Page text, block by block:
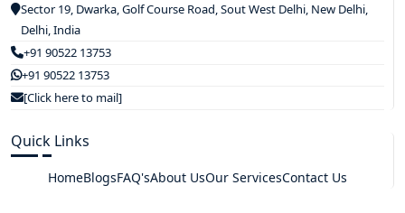
Sector 19, Dwarka, Golf Course Road, Sout West Delhi, New Delhi,
Delhi, India
+91 90522 13753
+91 90522 13753
[Click here to mail]
Quick Links
HomeBlogsFAQ'sAbout UsOur ServicesContact Us